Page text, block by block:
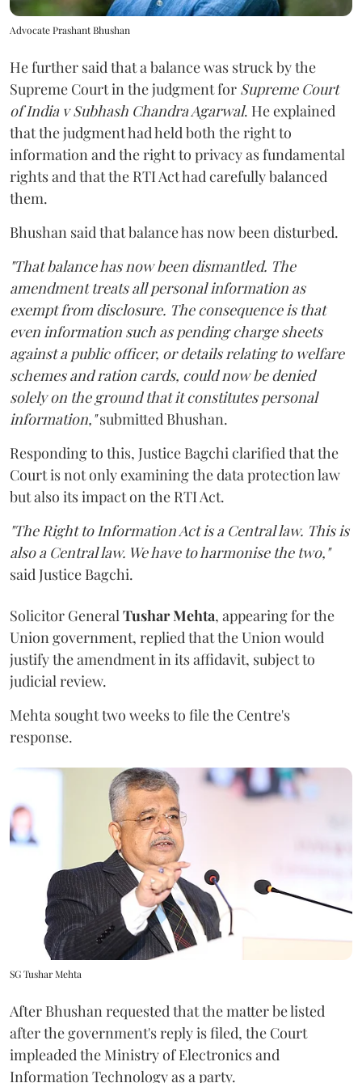
Advocate Prashant Bhushan
He further said that a balance was struck by the
Supreme Court in the judgment for Supreme Court
of India v Subhash Chandra Agarwal. He explained
that the judgment had held both the right to
information and the right to privacy as fundamental
rights and that the RTI Act had carefully balanced
them.
Bhushan said that balance has now been disturbed.
"That balance has now been dismantled. The
amendment treats all personal information as
exempt from disclosure. The consequence is that
even information such as pending charge sheets
against a public officer, or details relating to welfare
schemes and ration cards, could now be denied
solely on the ground that it constitutes personal
information,"submitted Bhushan.
Responding to this, Justice Bagchi clarified that the
Court is not only examining the data protection law
but also its impact on the RTI Act.
"The Right to Information Act is a Central law. This is
also a Central law. We have to harmonise the two,"
said Justice Bagchi.
Solicitor General Tushar Mehta, appearing for the
Union government, replied that the Union would
justify the amendment in its affidavit, subject to
judicial review.
Mehta sought two weeks to file the Centre's
response.
SG Tushar Mehta
After Bhushan requested that the matter be listed
after the government's reply is filed, the Court
impleaded the Ministry of Electronics and
Information Technology as a party.